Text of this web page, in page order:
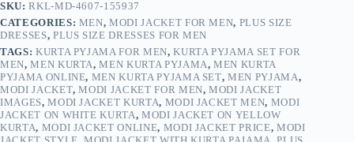
SKU:RKL-MD-4607-155937
CATEGORIES: MEN,MODI JACKET FOR MEN, PLUS SIZE
DRESSES, PLUS SIZE DRESSES FOR MEN
TAGS: KURTA PYJAMA FOR MEN,KURTA PYJAMA SET FOR
MEN,MEN KURTA,MEN KURTA PYJAMA,MEN KURTA
PYJAMA ONLINE, MEN KURTA PYJAMA SET,MEN PYJAMA,
MODI JACKET,MODI JACKET FOR MEN,MODI JACKET
IMAGES,MODI JACKET KURTA, MODI JACKET MEN, MODI
JACKET ON WHITE KURTA, MODI JACKET ON YELLOW
KURTA, MODI JACKET ONLINE, MODI JACKET PRICE, MODI